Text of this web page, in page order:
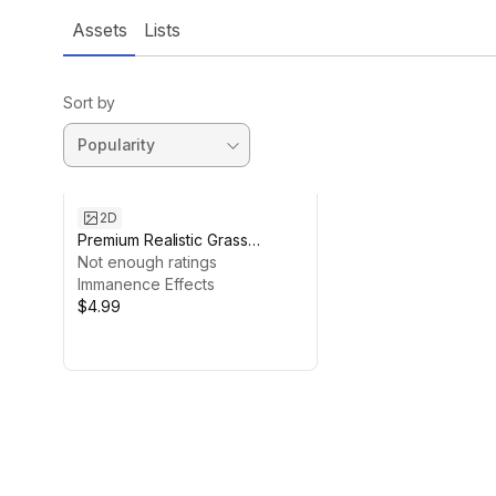
Assets Lists
Sort by
2D
Premium Realistic Grass
Textures Pack for Unity
Not enough ratings
Immanence Effects
$4.99